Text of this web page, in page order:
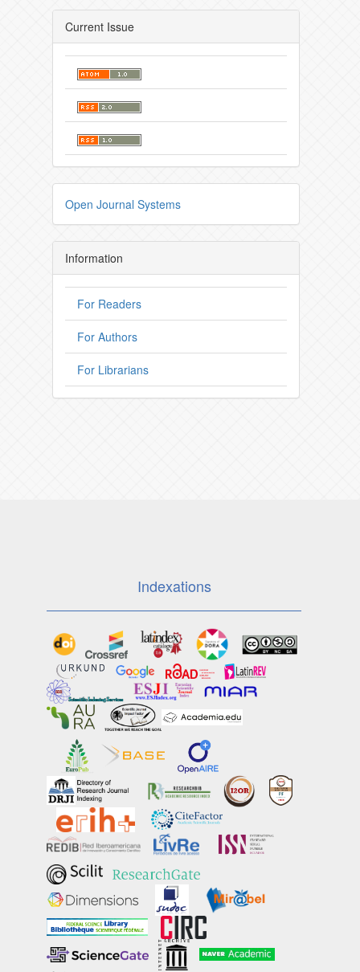
Current Issue
Open Journal Systems
Information
For Readers
For Authors
For Librarians
Indexations